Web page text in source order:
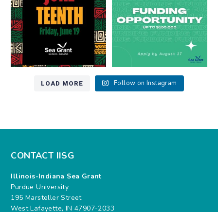
7 0 12 0
LOAD MORE Follow on Instagram
CONTACT IISG
Illinois-Indiana Sea Grant
Purdue University
195 Marsteller Street
West Lafayette, IN 47907-2033